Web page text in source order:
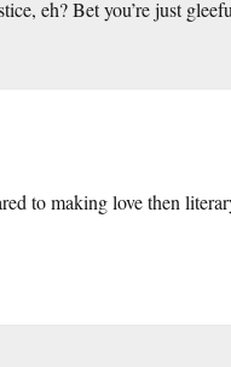
eh? Bet you’re just
to making love then